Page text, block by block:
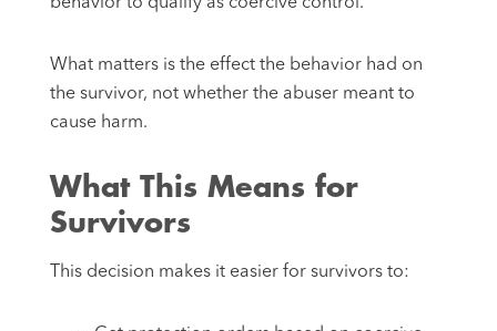
What matters is the effect the behavior had on
the survivor, not whether the abuser meant to
cause harm.
What This Means for
Survivors
This decision makes it easier for survivors to: